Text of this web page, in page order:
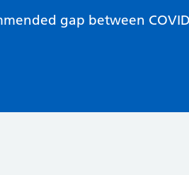
gap between